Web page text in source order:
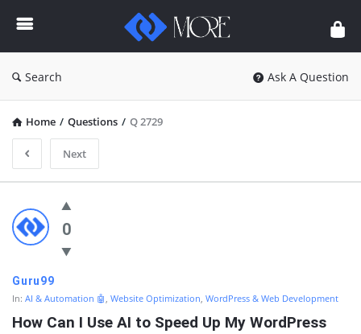
Enceodemore
Search Ask A Question
Home / Questions / Q 2729
Next
Enceodemore
Latest
Questions
0
Guru99
In: AI & Automation 🤖 , Website Optimization, WordPress & Web Development
How Can I Use AI to Speed Up My WordPress